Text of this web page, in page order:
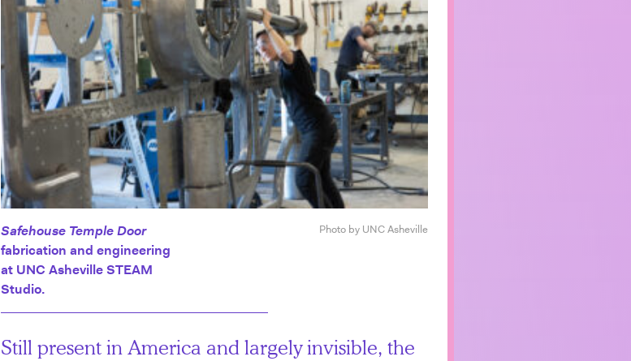
Safehouse Temple Door
fabrication and engineering
at UNC Asheville STEAM
Studio.
Photo by UNC Asheville
Still present in America and largely invisible, the